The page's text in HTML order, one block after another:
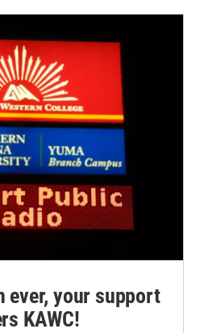
ever, your support
KAWC!